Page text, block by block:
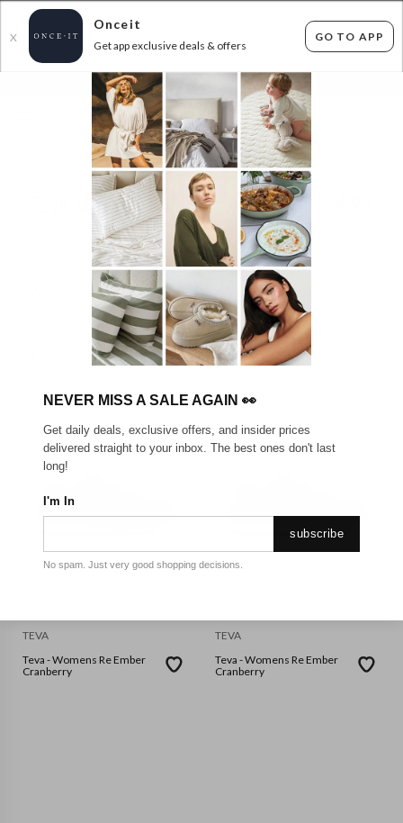
X
Onceit
Get app exclusive deals & offers
GO TO APP
FLAT FEE SHIPPING* 30 DAYS EASY RETURNS*
TEVA MASSIVE SAMPLE SALE FROM $24.99
items found Filter Options
Mens Unisex Kids
GET FREE SHIPPING FOR A YEAR WITH DIAMOND CLUB*
TEVA
Teva - Womens Re Ember
Cranberry
TEVA
Teva - Womens Re Ember
Cranberry
NEVER MISS A SALE AGAIN 👀
Get daily deals, exclusive offers, and insider prices
delivered straight to your inbox. The best ones don't last
long!
I'm In
subscribe
No spam. Just very good shopping decisions.